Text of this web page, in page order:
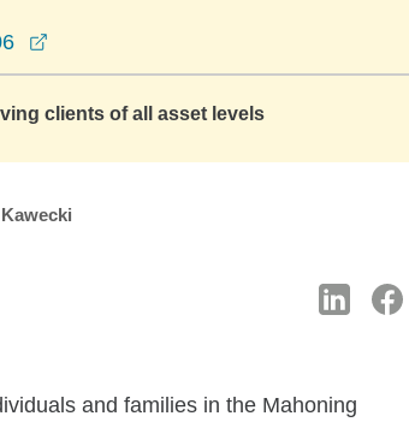
clients of all asset levels
and families in the Mahoning